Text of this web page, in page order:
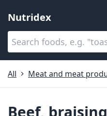
Nutridex
Categories
All
Meat and meat
Beef,